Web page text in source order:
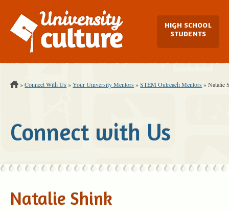
Main
HIGH SCHOOL
STUDENTS
You are Here:
»Connect With Us »Your University Mentors »STEM Outreach Mentors »Natalie
Connect with Us
Natalie Shink